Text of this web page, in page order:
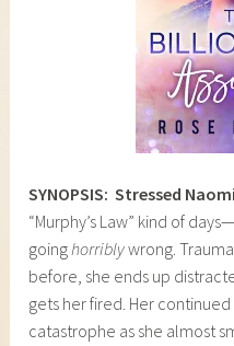
SYNOPSIS:Stressed Naomi
“Murphy’s Law” kind of
goinghorriblywrong.
before, she ends up
gets her fired. Her
catastrophe as she almost